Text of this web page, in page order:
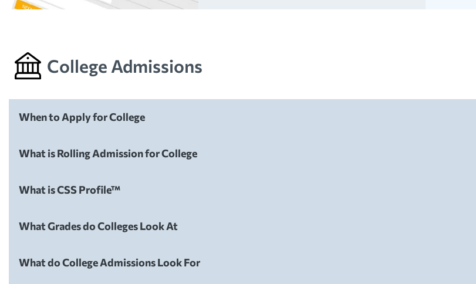
College Admissions
College Admissions
When to Apply for College
College Admissions
What is Rolling Admission for College
College Admissions
What is CSS Profile™
College Admissions
What Grades do Colleges Look At
College Admissions
What do College Admissions Look For